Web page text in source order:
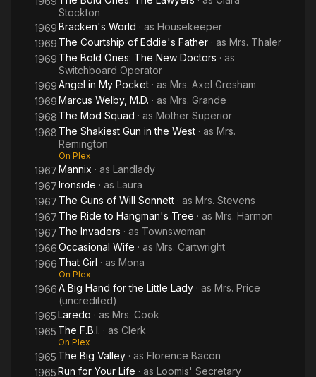
Stockton
1969Bracken's World · as Housekeeper
1969 The Courtship of Eddie's Father · as Mrs. Thaler
1969 The Bold Ones: The New Doctors · as
Switchboard Operator
1969Angel in My Pocket · as Mrs. Axel Gresham
1969Marcus Welby, M.D. · as Mrs. Grande
1968 The Mod Squad · as Mother Superior
1968 The Shakiest Gun in the West · as Mrs.
Remington
On Plex
1967Mannix · as Landlady
1967Ironside · as Laura
1967 The Guns of Will Sonnett · as Mrs. Stevens
1967 The Ride to Hangman's Tree · as Mrs. Harmon
1967 The Invaders · as Townswoman
1966Occasional Wife · as Mrs. Cartwright
1966 That Girl · as Mona
On Plex
1966A Big Hand for the Little Lady · as Mrs. Price
(uncredited)
1965Laredo · as Mrs. Cook
1965 The F.B.I. · as Clerk
On Plex
1965 The Big Valley · as Florence Bacon
1965Run for Your Life · as Loomis' Secretary